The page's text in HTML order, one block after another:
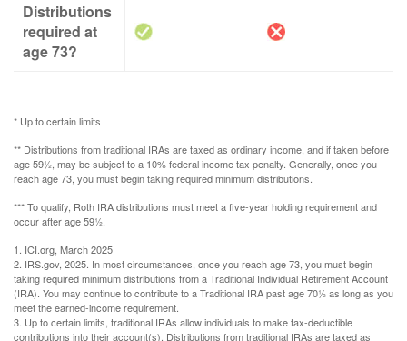
Distributions
required at
age 73?
* Up to certain limits
** Distributions from traditional IRAs are taxed as ordinary income, and if taken before
age 59½, may be subject to a 10% federal income tax penalty. Generally, once you
reach age 73, you must begin taking required minimum distributions.
*** To qualify, Roth IRA distributions must meet a five-year holding requirement and
occur after age 59½.
1. ICI.org, March 2025
2. IRS.gov, 2025. In most circumstances, once you reach age 73, you must begin
taking required minimum distributions from a Traditional Individual Retirement Account
(IRA). You may continue to contribute to a Traditional IRA past age 70½ as long as you
meet the earned-income requirement.
3. Up to certain limits, traditional IRAs allow individuals to make tax-deductible
contributions into their account(s). Distributions from traditional IRAs are taxed as